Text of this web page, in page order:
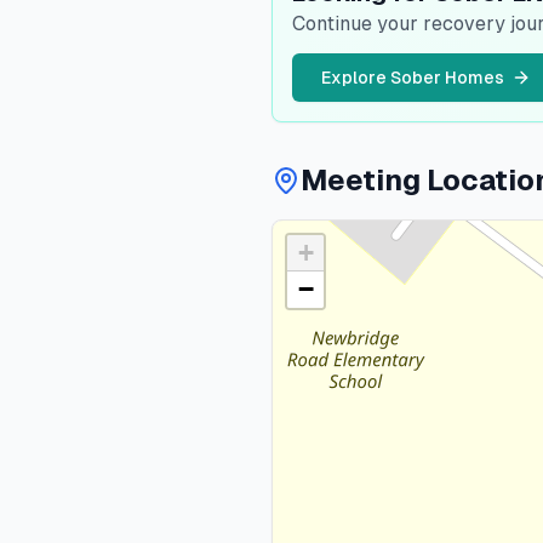
Continue your recovery
Explore Sober Homes
Meeting
+
−